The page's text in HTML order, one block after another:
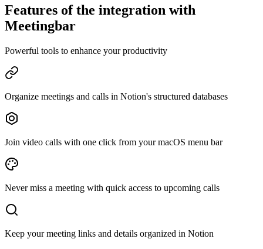
Features of the integration with
Meetingbar
Powerful tools to enhance your productivity
Organize meetings and calls in Notion's structured databases
Join video calls with one click from your macOS menu bar
Never miss a meeting with quick access to upcoming calls
Keep your meeting links and details organized in Notion